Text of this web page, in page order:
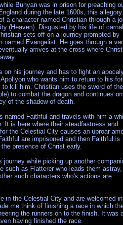
Bunyan was in prison for preaching
during the late 1600s, this allegory
a character named Christian through a
(Heaven). Disgusted by his life of
sets off on a journey prompted by
named Evangelist. He goes through a
arrives at the cross where Christ
on his journey and has to fight an
who wants him to return to his
to kill him. Christian uses the sword of the
to combat the dragon and continues
of the shadow of death.
named Faithful and travels with him a
It is here where their steadfastness and
the Celestial City causes an uproar
are imprisoned and then Faithful is
presence of Christ early.
while picking up another
such as Flatterer who leads them
such characters who's actions are
in the Celestial City and are welcomed
me think of finishing a race in which
the runners on to the finish. It was
having finished the race.